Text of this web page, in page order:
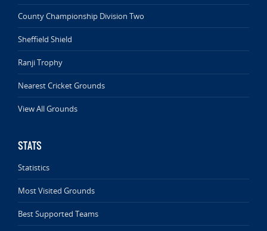
County Championship Division Two
Sheffield Shield
Ranji Trophy
Nearest Cricket Grounds
View All Grounds
STATS
Statistics
Most Visited Grounds
Best Supported Teams